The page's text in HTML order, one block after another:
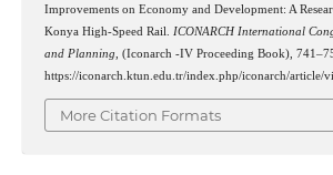
Improvements on Economy and Development: A
Konya High-Speed Rail. ICONARCH International
and Planning , (Iconarch -IV Proceeding Book),
https://iconarch.ktun.edu.tr/index.php/iconarch/article/
More Citation Formats